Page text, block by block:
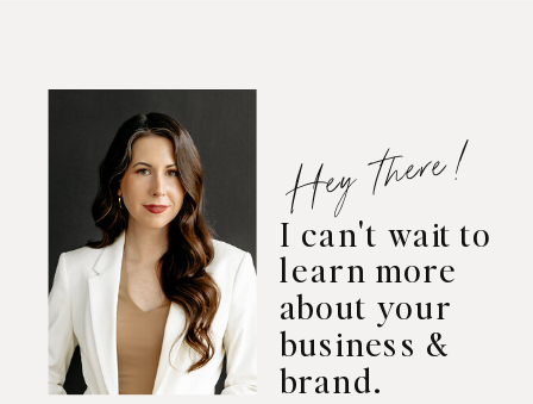
I can't wait to
learn more
about your
business &
brand.
Hey there!